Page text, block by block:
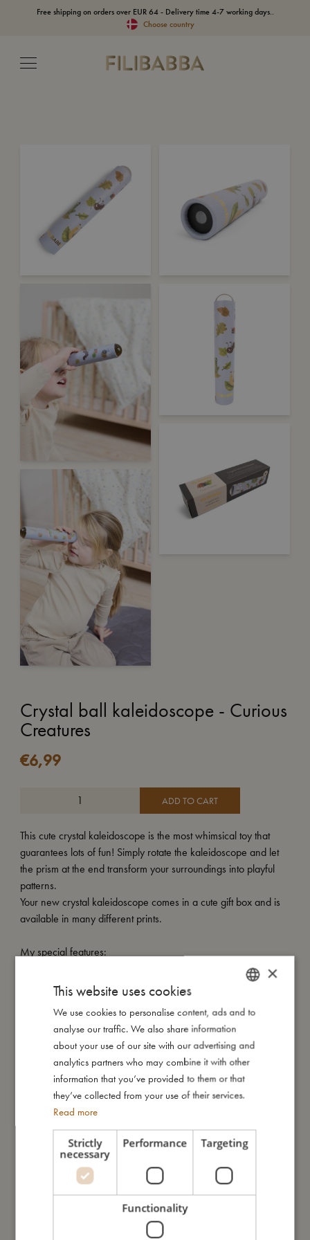
Free shipping on orders over EUR 64 - Delivery time 4-7 working days..
Choose country
Crystal ball kaleidoscope - Curious
Creatures
€6,99
ADD TO CART
This cute crystal kaleidoscope is the most whimsical toy that
guarantees lots of fun! Simply rotate the kaleidoscope and let
the prism at the end transform your surroundings into playful
patterns.
Your new crystal kaleidoscope comes in a cute gift box and is
available in many different prints.
My special features:
- Packed in a cute gift box.
- Suitable from +3 years.
My size
I'm made of
Take care of me
Me in numbers
DANISH
ENGLISH
GERMAN
×
This website uses cookies
We use cookies to personalise content, ads and to
analyse our traffic. We also share information
about your use of our site with our advertising and
analytics partners who may combine it with other
information that you’ve provided to them or that
they’ve collected from your use of their services.
Read more
Strictly
necessary
Performance Targeting
Functionality